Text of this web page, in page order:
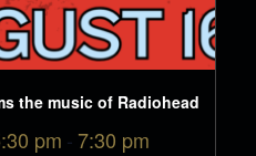
the music of Radiohead
pm - 7:30 pm